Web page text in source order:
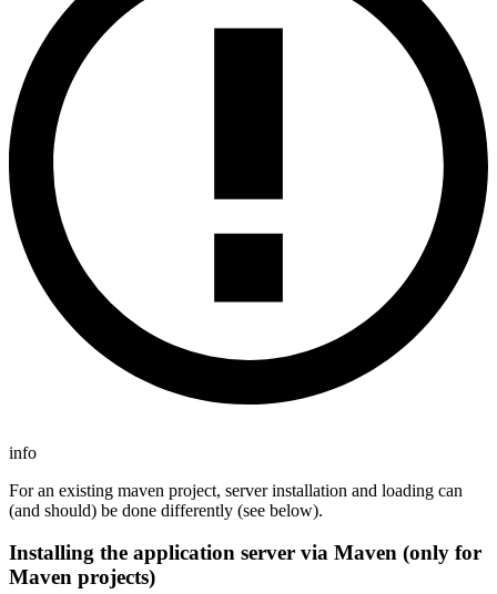
info
For an existing maven project, server installation and loading can
(and should) be done differently (see below).
Installing the application server via Maven (only for
Maven projects)